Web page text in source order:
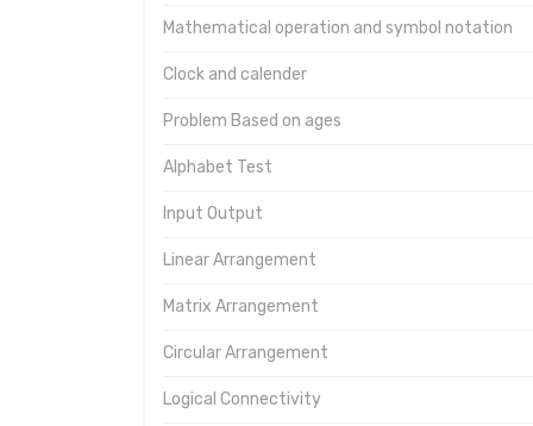
Mathematical operation and symbol notation
Clock and calender
Problem Based on ages
Alphabet Test
Input Output
Linear Arrangement
Matrix Arrangement
Circular Arrangement
Logical Connectivity